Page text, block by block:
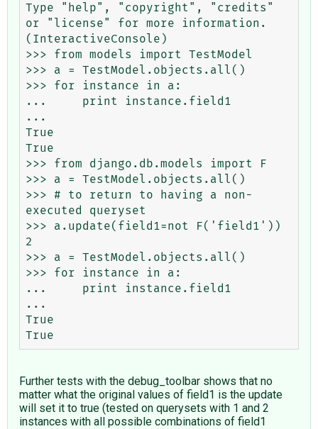
Type "help", "copyright", "credits"
or "license" for more information.
(InteractiveConsole)
>>> from models import TestModel
>>> a = TestModel.objects.all()
>>> for instance in a:
...     print instance.field1
...
True
True
>>> from django.db.models import F
>>> a = TestModel.objects.all()
>>> # to return to having a non-
executed queryset
>>> a.update(field1=not F('field1'))
2
>>> a = TestModel.objects.all()
>>> for instance in a:
...     print instance.field1
...
True
Further tests with the debug_toolbar shows that no
matter what the original values of field1 is the update
will set it to true (tested on querysets with 1 and 2
instances with all possible combinations of field1